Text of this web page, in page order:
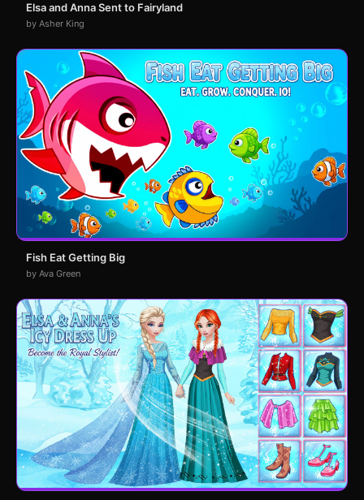
Elsa and Anna Sent to Fairyland
by Asher King
Fish Eat Getting Big
by Ava Green